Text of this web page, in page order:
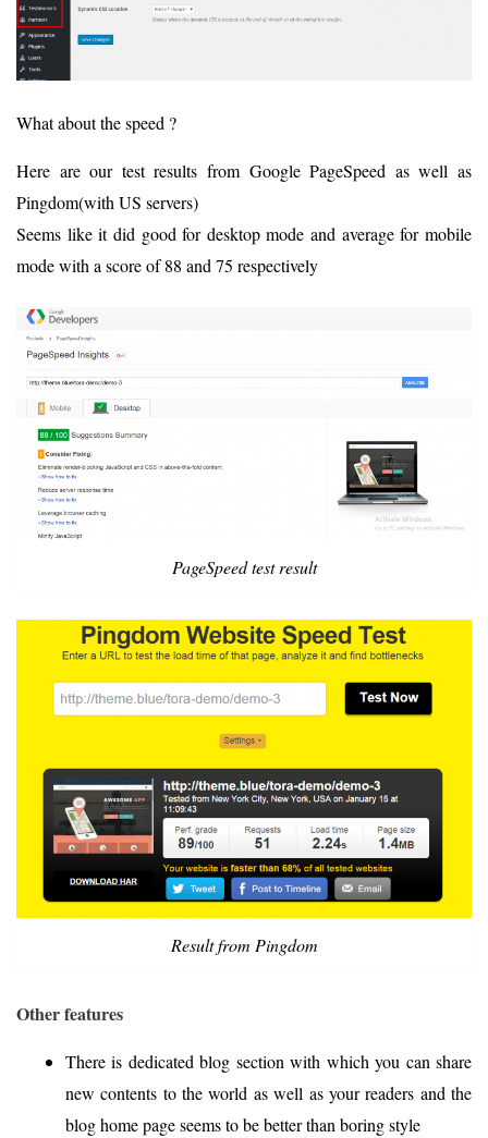
What about the speed ?
Here are our test results from Google PageSpeed as well as
Pingdom(with US servers)
Seems like it did good for desktop mode and average for mobile
mode with a score of 88 and 75 respectively
PageSpeed test result
Result from Pingdom
Other features
There is dedicated blog section with which you can share
new contents to the world as well as your readers and the
blog home page seems to be better than boring style